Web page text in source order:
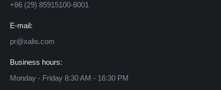
+86 (29) 85915100-8001
E-mail:
pr@xalis.com
Business hours:
Monday - Friday 8:30 AM - 16:30 PM